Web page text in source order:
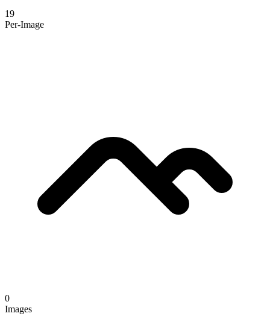
19
Per-Image
0
Images